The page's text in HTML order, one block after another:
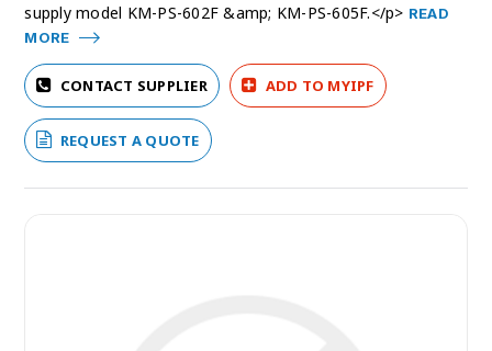
supply model KM-PS-602F &amp; KM-PS-605F.</p> READ
MORE
CONTACT SUPPLIER ADD TO MYIPF
REQUEST A QUOTE